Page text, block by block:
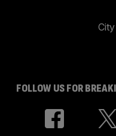
FOLLOW US FOR